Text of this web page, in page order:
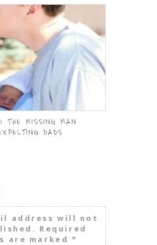
THE MISSING MAN
DADS
address will not
Required
are marked *